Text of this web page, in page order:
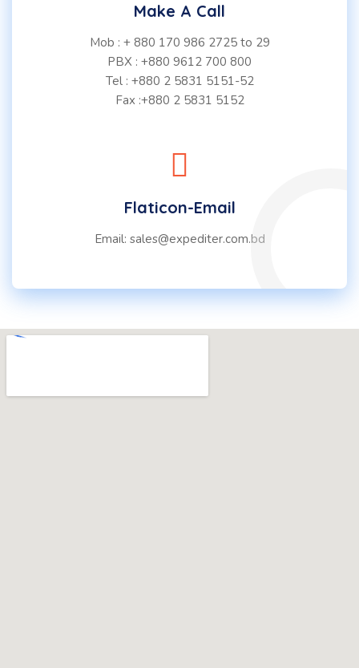
Make A Call
Mob : + 880 170 986 2725 to 29
PBX : +880 9612 700 800
Tel : +880 2 5831 5151-52
Fax :+880 2 5831 5152
Flaticon-Email
Email: sales@expediter.com.bd